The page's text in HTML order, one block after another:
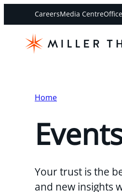
CareersMedia Centre
Home
Your trust is the
and new insights